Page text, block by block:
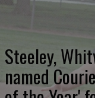
Steeley,
named